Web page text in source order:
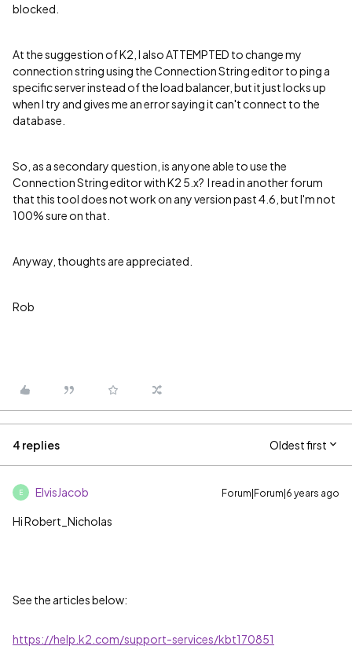
blocked.
At the suggestion of K2, I also ATTEMPTED to change my
connection string using the Connection String editor to ping a
specific server instead of the load balancer, but it just locks up
when I try and gives me an error saying it can't connect to the
database.
So, as a secondary question, is anyone able to use the
Connection String editor with K2 5.x? I read in another forum
that this tool does not work on any version past 4.6, but I'm not
100% sure on that.
Anyway, thoughts are appreciated.
Rob
4 replies Oldest first
E ElvisJacob Forum|Forum|6 years ago
Hi Robert_Nicholas
See the articles below:
https://help.k2.com/support-services/kbt170851